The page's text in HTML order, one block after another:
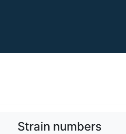
Strain numbers